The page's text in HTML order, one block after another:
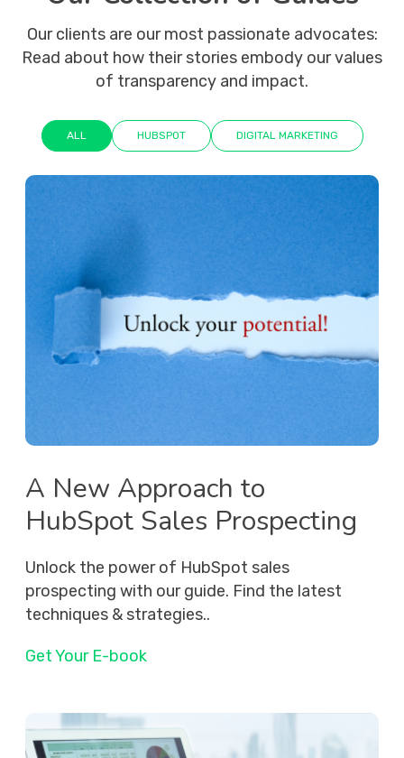
Our clients are our most passionate advocates:
Read about how their stories embody our values
of transparency and impact.
ALL HUBSPOT DIGITAL MARKETING
A New Approach to
HubSpot Sales Prospecting
Unlock the power of HubSpot sales
prospecting with our guide. Find the latest
techniques & strategies..
Get Your E-book